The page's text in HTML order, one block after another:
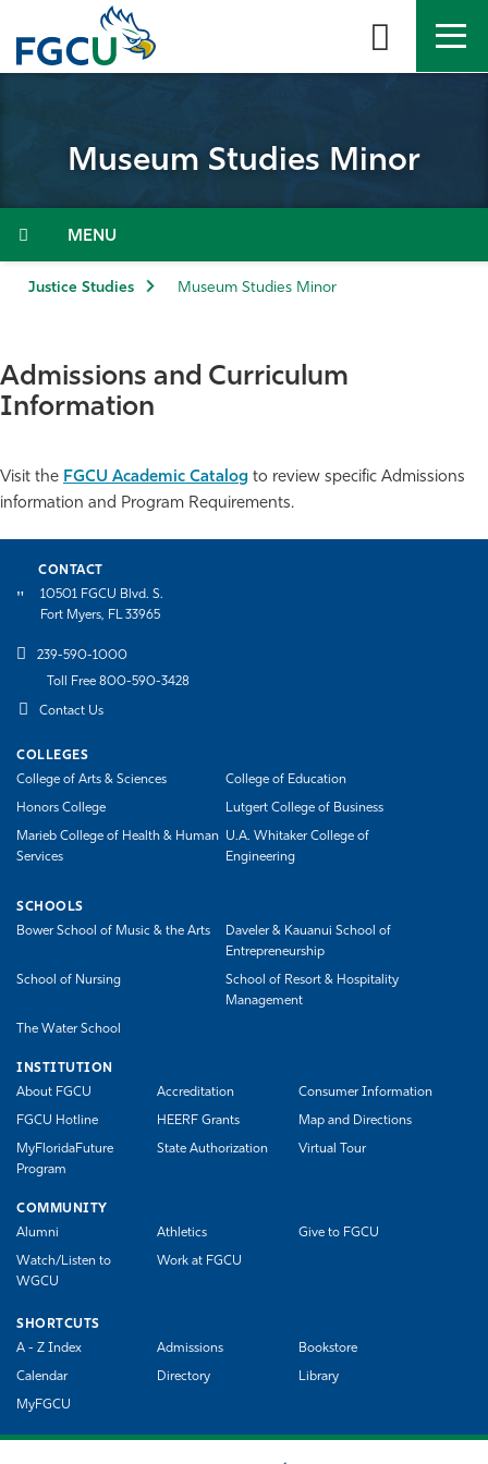
the
About
Admissions & Aid
Community
Museum Studies Minor
Menu
Justice Studies Museum Studies Minor
Admissions and Curriculum
Information
Visit the FGCU Academic Catalog to review specific Admissions
information and Program Requirements.
CONTACT
10501 FGCU Blvd. S.
Fort Myers, FL 33965
239-590-1000
Toll Free 800-590-3428
Contact Us
COLLEGES
College of Arts & Sciences
College of Education
Honors College Lutgert College of Business
Marieb College of Health & Human
Services
U.A. Whitaker College of
Engineering
SCHOOLS
Bower School of Music & the Arts
Daveler & Kauanui School of
Entrepreneurship
School of Nursing
School of Resort & Hospitality
Management
The Water School
INSTITUTION
About FGCU
Accreditation Consumer Information
FGCU Hotline HEERF Grants Map and Directions
MyFloridaFuture
Program
State Authorization Virtual Tour
COMMUNITY
Alumni
Athletics Give to FGCU
Watch/Listen to
WGCU
Work at FGCU
SHORTCUTS
A - Z Index
Admissions Bookstore
Calendar Directory Library
MyFGCU